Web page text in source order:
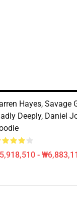
Hayes, Savage
Deeply, Daniel
-